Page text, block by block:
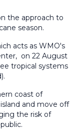
the approach to
season.
acts as WMO's
on 22 August
tropical systems
coast of
and move off
the risk of